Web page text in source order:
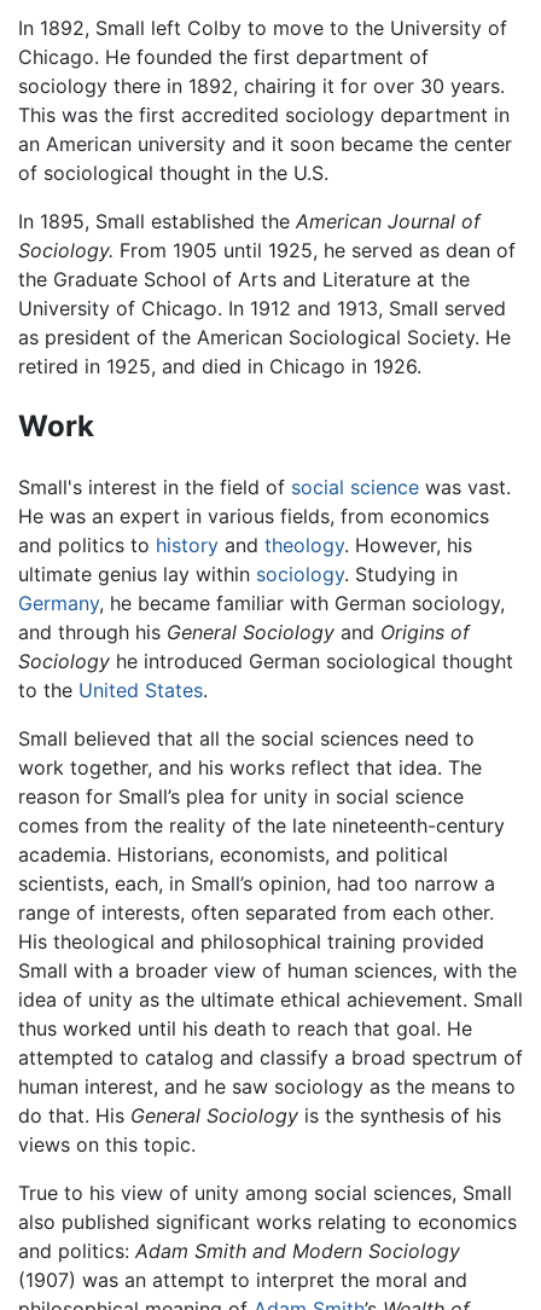
In 1892, Small left Colby to move to the University of
Chicago. He founded the first department of
sociology there in 1892, chairing it for over 30 years.
This was the first accredited sociology department in
an American university and it soon became the center
of sociological thought in the U.S.
In 1895, Small established the American Journal of
Sociology. From 1905 until 1925, he served as dean of
the Graduate School of Arts and Literature at the
University of Chicago. In 1912 and 1913, Small served
as president of the American Sociological Society. He
retired in 1925, and died in Chicago in 1926.
Work
Small's interest in the field of social science was vast.
He was an expert in various fields, from economics
and politics to history and theology. However, his
ultimate genius lay within sociology. Studying in
Germany, he became familiar with German sociology,
and through his General Sociology and Origins of
Sociology he introduced German sociological thought
to the United States.
Small believed that all the social sciences need to
work together, and his works reflect that idea. The
reason for Small’s plea for unity in social science
comes from the reality of the late nineteenth-century
academia. Historians, economists, and political
scientists, each, in Small’s opinion, had too narrow a
range of interests, often separated from each other.
His theological and philosophical training provided
Small with a broader view of human sciences, with the
idea of unity as the ultimate ethical achievement. Small
thus worked until his death to reach that goal. He
attempted to catalog and classify a broad spectrum of
human interest, and he saw sociology as the means to
do that. His General Sociology is the synthesis of his
views on this topic.
True to his view of unity among social sciences, Small
also published significant works relating to economics
and politics: Adam Smith and Modern Sociology
(1907) was an attempt to interpret the moral and